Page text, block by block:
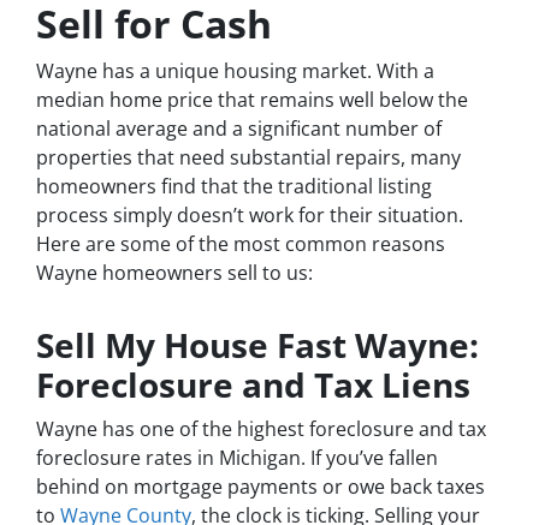
Sell for Cash
Wayne has a unique housing market. With a
median home price that remains well below the
national average and a significant number of
properties that need substantial repairs, many
homeowners find that the traditional listing
process simply doesn’t work for their situation.
Here are some of the most common reasons
Wayne homeowners sell to us:
Sell My House Fast Wayne:
Foreclosure and Tax Liens
Wayne has one of the highest foreclosure and tax
foreclosure rates in Michigan. If you’ve fallen
behind on mortgage payments or owe back taxes
to Wayne County, the clock is ticking. Selling your